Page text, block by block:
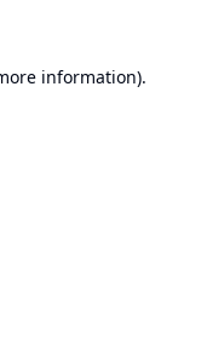
information).